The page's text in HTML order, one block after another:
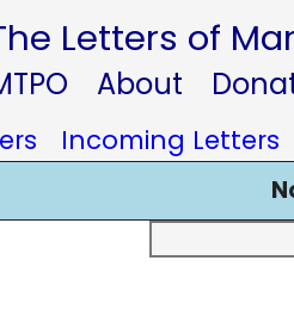
Letters of
About
Incoming Letters